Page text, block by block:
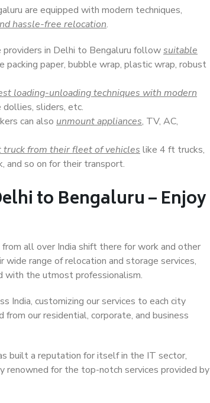
are equipped with modern techniques,
hassle-free relocation.
in Delhi to Bengaluru followsuitable
packing paper, bubble wrap, plastic wrap, robust
loading-unloading techniques with modern
dollies, sliders, etc.
can also unmount appliances, TV, AC,
truck from their fleet of vehicles like 4 ft trucks,
and so on for their transport.
to Bengaluru – Enjoy
all over India shift there for work and other
range of relocation and storage services,
the utmost professionalism.
India, customizing our services to each city
our residential, corporate, and business
built a reputation for itself in the IT sector,
renowned for the top-notch services provided by